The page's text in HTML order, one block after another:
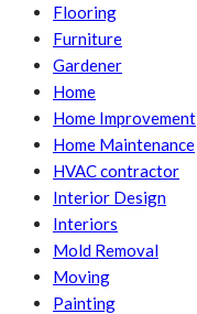
Flooring
Furniture
Gardener
Home
Home Improvement
Home Maintenance
HVAC contractor
Interior Design
Interiors
Mold Removal
Moving
Painting